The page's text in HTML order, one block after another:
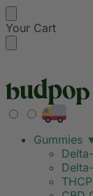
Your Cart
Gummies